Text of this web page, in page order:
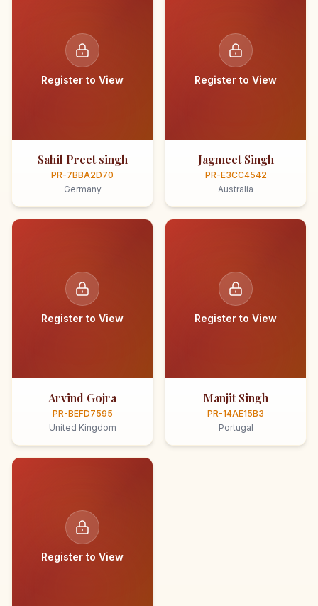
Register to View
Sahil Preet singh
PR-7BBA2D70
Germany
Register to View
Jagmeet Singh
PR-E3CC4542
Australia
Register to View
Arvind Gojra
PR-BEFD7595
United Kingdom
Register to View
Manjit Singh
PR-14AE15B3
Portugal
Register to View